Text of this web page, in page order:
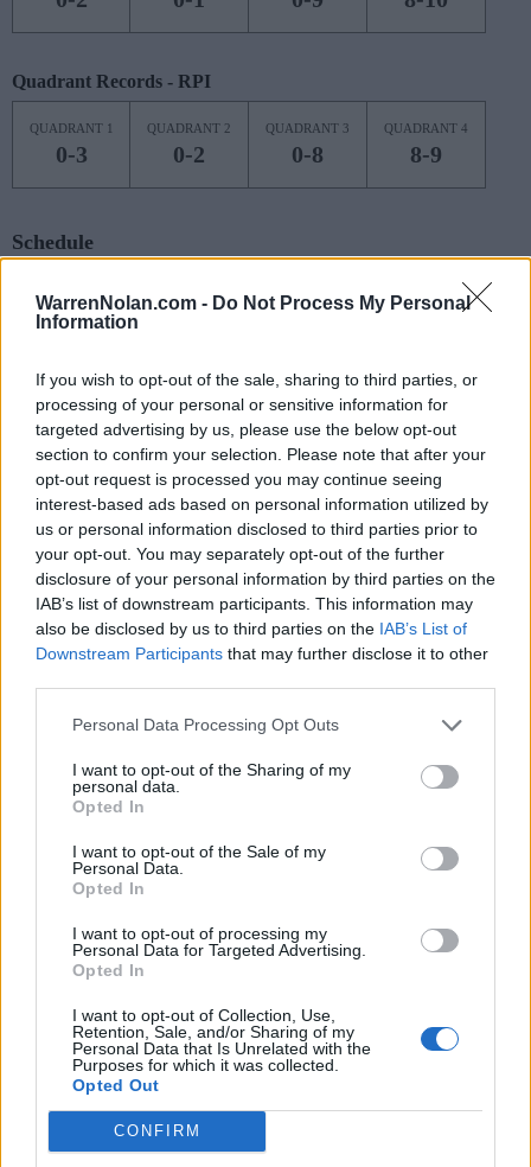
WarrenNolan.com - Do Not Process My Personal
Information
If you wish to opt-out of the sale, sharing to third parties, or
processing of your personal or sensitive information for
targeted advertising by us, please use the below opt-out
section to confirm your selection. Please note that after your
opt-out request is processed you may continue seeing
interest-based ads based on personal information utilized by
us or personal information disclosed to third parties prior to
your opt-out. You may separately opt-out of the further
disclosure of your personal information by third parties on the
IAB’s list of downstream participants. This information may
also be disclosed by us to third parties on the IAB’s List of
Downstream Participants that may further disclose it to other
Personal Data Processing Opt Outs
I want to opt-out of the Sharing of my
personal data.
Opted In
I want to opt-out of the Sale of my
Personal Data.
Opted In
I want to opt-out of processing my
Personal Data for Targeted Advertising.
Opted In
I want to opt-out of Collection, Use,
Retention, Sale, and/or Sharing of my
Personal Data that Is Unrelated with the
Purposes for which it was collected.
Opted Out
CONFIRM
Quadrant Records - RPI
QUADRANT 1
0-3
QUADRANT 2
0-2
QUADRANT 3
0-8
QUADRANT 4
8-9
Schedule
NOV
7 PITTSBURGH
11
FRI
AT CHARLOTTE
(12-19) NET: 200
NOV
13
SUN
AT WINTHROP
(7-22) NET: 351
NOV
16
WED
GEORGETOWN
(13-17) NET: 106
NOV
20
SUN
SAINT PETER'S
(0-30) RPI: 357
NET: 357
NOV
(21-12) NET: 152
AT
(14-15)
AT
AT SYRACUSE
AT SAINT FRANCIS (PA)
(7-22)
17 AT GEORGE MASON
(16-15)